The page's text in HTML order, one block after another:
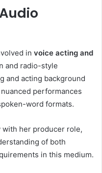
in voice acting and
and radio-style
and acting background
performances
word formats.
with her producer role,
of both
in this medium.